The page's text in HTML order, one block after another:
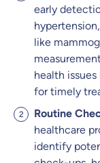
early
like
health
for timely
Routine
healthcare
identify